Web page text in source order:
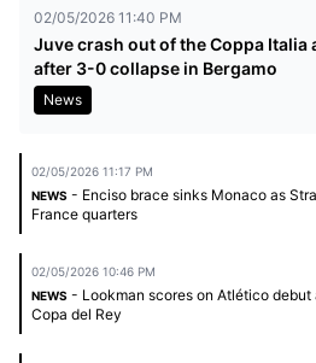
02/05/2026 11:40 PM
Juve crash out of the Coppa Italia
after 3-0 collapse in Bergamo
News
02/05/2026 11:17 PM
NEWS - Enciso brace sinks Monaco as
France quarters
02/05/2026 10:46 PM
NEWS - Lookman scores on Atlético
Copa del Rey